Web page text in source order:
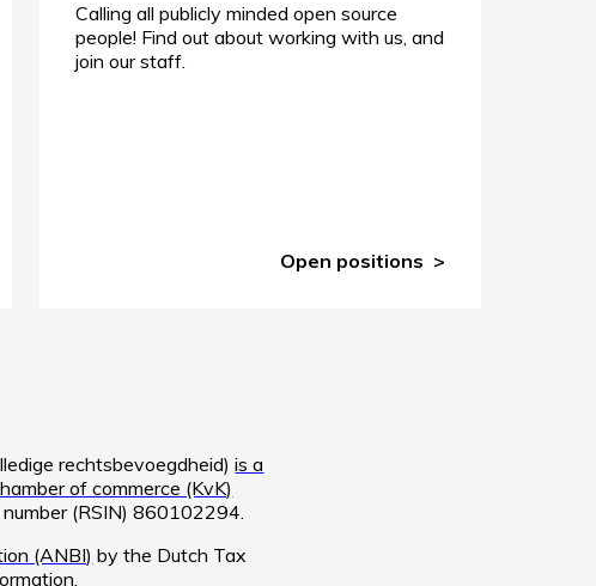
Calling all publicly minded open source
people! Find out about working with us, and
join our staff.
Open positions
rechtsbevoegdheid)is a
of commerce (KvK)
(RSIN) 860102294.
(ANBI) by the Dutch Tax